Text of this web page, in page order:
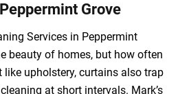
Grove
Services in Peppermint
beauty of homes, but how often
upholstery, curtains also trap
at short intervals. Mark’s